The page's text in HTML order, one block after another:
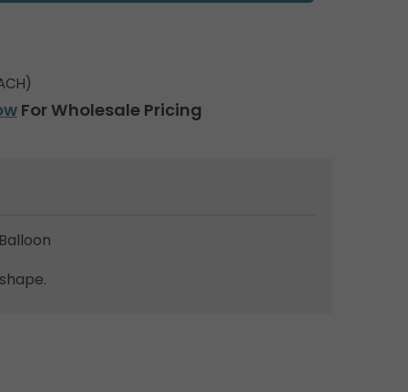
For Wholesale Pricing